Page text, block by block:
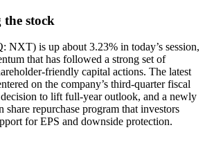
the stock
is up about 3.23% in today’s session,
that has followed a strong set of
friendly capital actions. The latest
on the company’s third-quarter fiscal
decision to lift full-year outlook, and a newly
repurchase program that investors
for EPS and downside protection.